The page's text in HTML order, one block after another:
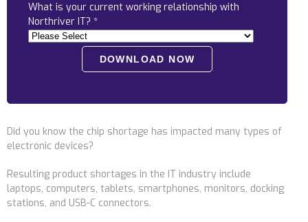
What is your current working relationship with
Northriver IT? *
Did you know the chip shortage has impacted many types of
electronic devices?
Resulting product shortages in the IT industry include
laptops, computers, tablets, smartphones, monitors, docking
stations, and USB-C connectors.